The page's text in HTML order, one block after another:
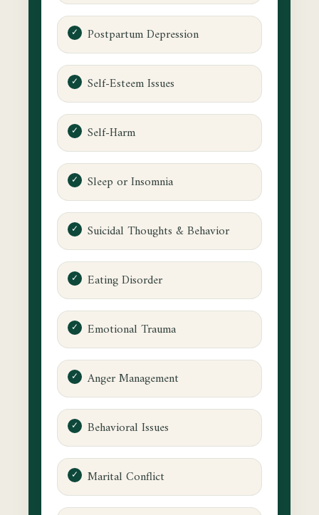
Postpartum Depression
Self-Esteem Issues
Self-Harm
Sleep or Insomnia
Suicidal Thoughts & Behavior
Eating Disorder
Emotional Trauma
Anger Management
Behavioral Issues
Marital Conflict